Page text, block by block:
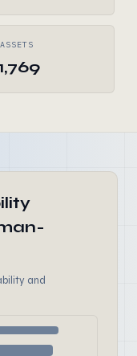
and